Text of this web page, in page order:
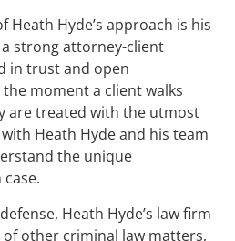
Heath Hyde’s approach is his
strong attorney-client
in trust and open
moment a client walks
are treated with the utmost
Heath Hyde and his team
the unique
Heath Hyde’s law firm
of other criminal law matters,